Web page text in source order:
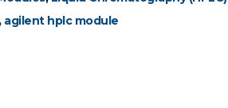
, agilent hplc module